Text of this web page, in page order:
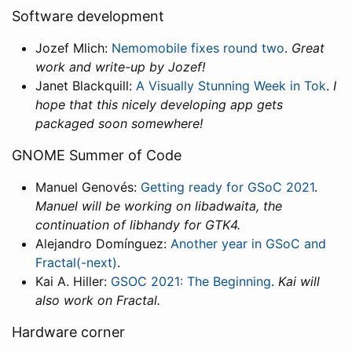
Software development
Jozef Mlich: Nemomobile fixes round two. Great
work and write-up by Jozef!
Janet Blackquill: A Visually Stunning Week in Tok. I
hope that this nicely developing app gets
packaged soon somewhere!
GNOME Summer of Code
Manuel Genovés: Getting ready for GSoC 2021.
Manuel will be working on libadwaita, the
continuation of libhandy for GTK4.
Alejandro Domínguez: Another year in GSoC and
Fractal(-next).
Kai A. Hiller: GSOC 2021: The Beginning. Kai will
also work on Fractal.
Hardware corner